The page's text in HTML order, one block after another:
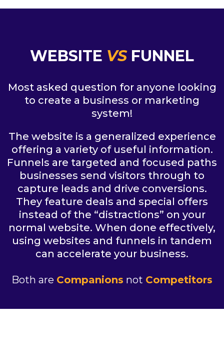
WEBSITE VSFUNNEL
Most asked question for anyone looking
to create a business or marketing
system!
The website is a generalized experience
offering a variety of useful information.
Funnels are targeted and focused paths
businesses send visitors through to
capture leads and drive conversions.
They feature deals and special offers
instead of the “distractions” on your
normal website. When done effectively,
using websites and funnels in tandem
can accelerate your business.
Both are Companions not Competitors